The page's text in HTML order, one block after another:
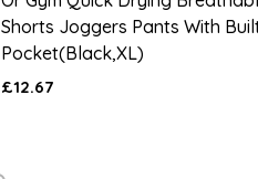
Shorts Joggers Pants With
Pocket(Black,XL)
£12.67